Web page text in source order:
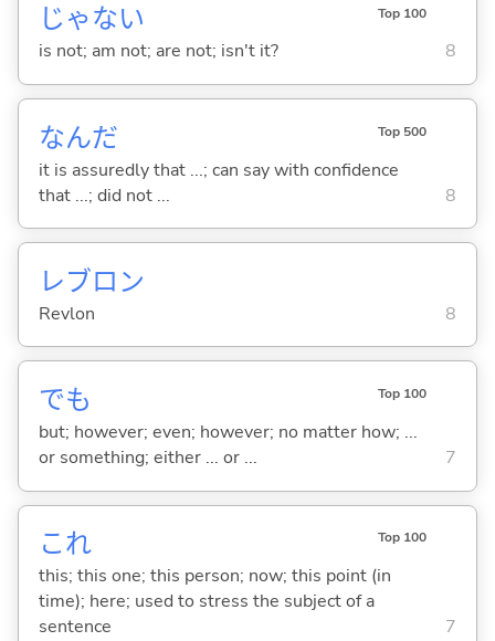
じゃない Top 100
is not; am not; are not; isn't it? 8
なんだ Top 500
it is assuredly that ...; can say with confidence
that ...; did not ...
8
レブロン
Revlon 8
でも Top 100
but; however; even; however; no matter how; ...
or something; either ... or ...
7
これ Top 100
this; this one; this person; now; this point (in
time); here; used to stress the subject of a
sentence
7